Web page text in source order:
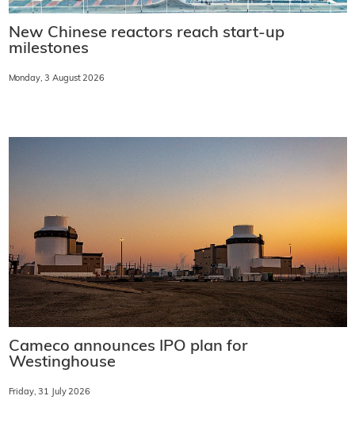
New Chinese reactors reach start-up
milestones
Monday, 3 August 2026
Cameco announces IPO plan for
Westinghouse
Friday, 31 July 2026